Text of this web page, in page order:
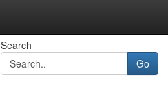
Search
Go